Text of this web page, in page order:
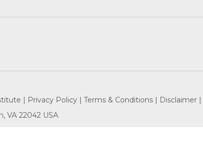
| Privacy Policy |Terms & Conditions |
Disclaimer |
VA 22042 USA